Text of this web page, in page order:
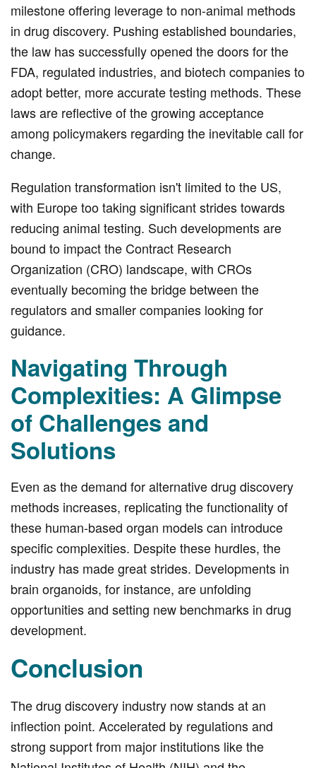
milestone offering leverage to non-animal methods
in drug discovery. Pushing established boundaries,
the law has successfully opened the doors for the
FDA, regulated industries, and biotech companies to
adopt better, more accurate testing methods. These
laws are reflective of the growing acceptance
among policymakers regarding the inevitable call for
change.
Regulation transformation isn't limited to the US,
with Europe too taking significant strides towards
reducing animal testing. Such developments are
bound to impact the Contract Research
Organization (CRO) landscape, with CROs
eventually becoming the bridge between the
regulators and smaller companies looking for
guidance.
Navigating Through
Complexities: A Glimpse
of Challenges and
Solutions
Even as the demand for alternative drug discovery
methods increases, replicating the functionality of
these human-based organ models can introduce
specific complexities. Despite these hurdles, the
industry has made great strides. Developments in
brain organoids, for instance, are unfolding
opportunities and setting new benchmarks in drug
development.
Conclusion
The drug discovery industry now stands at an
inflection point. Accelerated by regulations and
strong support from major institutions like the